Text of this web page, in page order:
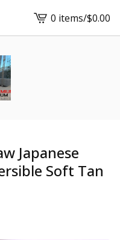
View
cart
0 items/$0.00
Japanese
Soft Tan